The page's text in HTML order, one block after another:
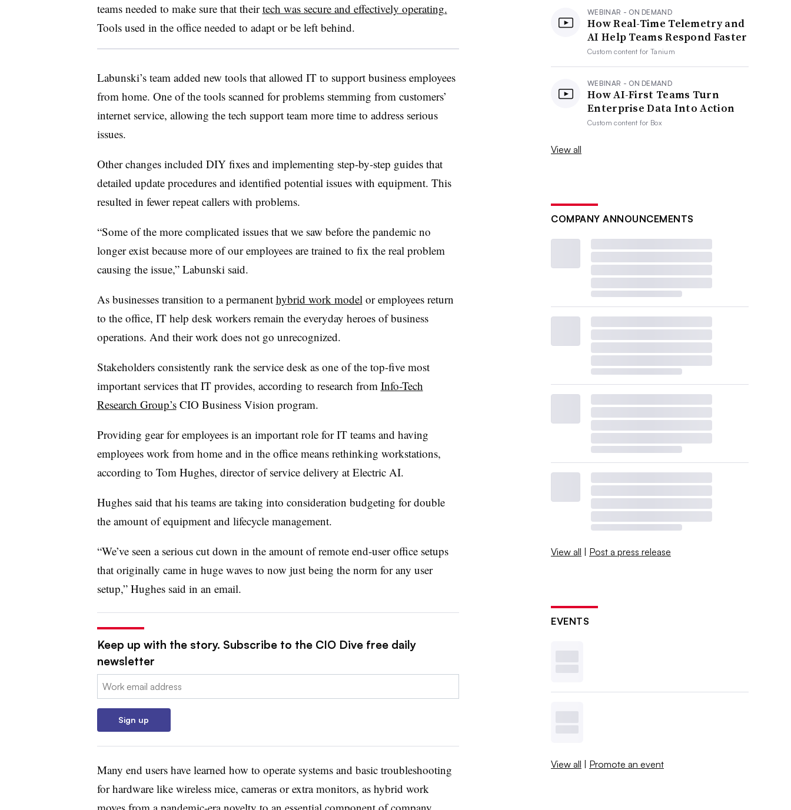
teams needed to make sure that theirtech was secure and effectively operating.
Tools used in the office needed to adapt or be left behind.
Labunski’s team added new tools that allowed IT to support business employees
from home. One of the tools scanned for problems stemming from customers’
internet service, allowing the tech support team more time to address serious
issues.
Other changes included DIY fixes and implementing step-by-step guides that
detailed update procedures and identified potential issues with equipment. This
resulted in fewer repeat callers with problems.
“Some of the more complicated issues that we saw before the pandemic no
longer exist because more of our employees are trained to fix the real problem
causing the issue,” Labunski said.
As businesses transition to a permanent hybrid work model or employees return
to the office, IT help desk workers remain the everyday heroes of business
operations. And their work does not go unrecognized.
Stakeholders consistently rank the service desk as one of the top-five most
important services that IT provides, according to research from Info-Tech
Research Group’sCIO Business Vision program.
Providing gear for employees is an important role for IT teams and having
employees work from home and in the office means rethinking workstations,
according to Tom Hughes, director of service delivery at Electric AI.
Hughes said that his teams are taking into consideration budgeting for double
the amount of equipment and lifecycle management.
“We’ve seen a serious cut down in the amount of remote end-user office setups
that originally came in huge waves to now just being the norm for any user
setup,” Hughes said in an email.
Keep up with the story. Subscribe to the CIO Dive free daily
newsletter
Email:
Sign up
Many end users have learned how to operate systems and basic troubleshooting
for hardware like wireless mice, cameras or extra monitors, as hybrid work
WEBINAR - ON DEMAND
How Real-Time Telemetry and
AI Help Teams Respond Faster
Custom content forTanium
WEBINAR - ON DEMAND
How AI-First Teams Turn
Enterprise Data Into Action
Custom content for Box
View all
COMPANY ANNOUNCEMENTS
View all | Post a press release
EVENTS
View all | Promote an event